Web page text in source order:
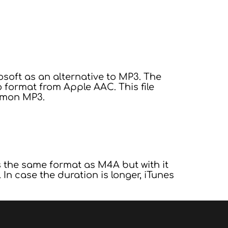
as an alternative to MP3. The
from Apple AAC. This file
MP3.
same format as M4A but with it
case the duration is longer, iTunes